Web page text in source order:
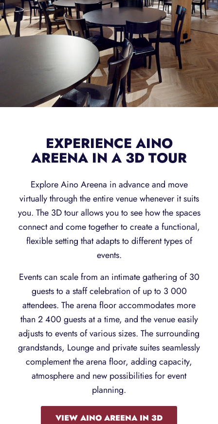
EXPERIENCE AINO
AREENA IN A 3D TOUR
Explore Aino Areena in advance and move
virtually through the entire venue whenever it suits
you. The 3D tour allows you to see how the spaces
connect and come together to create a functional,
flexible setting that adapts to different types of
events.
Events can scale from an intimate gathering of 30
guests to a staff celebration of up to 3 000
attendees. The arena floor accommodates more
than 2 400 guests at a time, and the venue easily
adjusts to events of various sizes. The surrounding
grandstands, Lounge and private suites seamlessly
complement the arena floor, adding capacity,
atmosphere and new possibilities for event
planning.
VIEW AINO AREENA IN 3D